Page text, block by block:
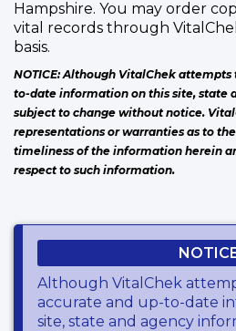
Hampshire. You may order
vital records through
basis.
NOTICE: Although VitalChek
to-date information on this site, state
subject to change without notice.
representations or warranties as to
timeliness of the information herein
respect to such information.
Although VitalChek
accurate and up-to-date
site, state and agency